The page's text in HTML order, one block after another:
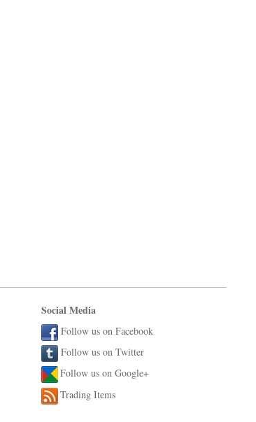
Social Media
Follow us on Facebook
Follow us on Twitter
Follow us on Google+
Trading Items